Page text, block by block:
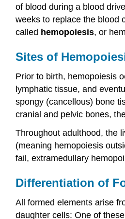
of blood during a blood
weeks to replace the blood
called hemopoiesis, or
Sites of
Prior to birth, hemopoiesis
lymphatic tissue, and
spongy (cancellous) bone
cranial and pelvic bones,
Throughout adulthood, the
(meaning hemopoiesis
fail, extramedullary
Differentiation of
All formed elements arise
daughter cells: One of